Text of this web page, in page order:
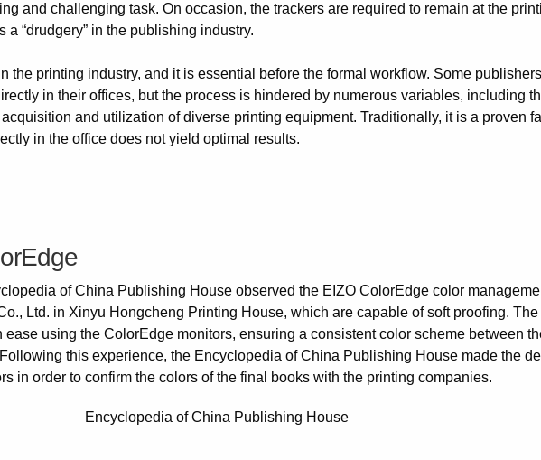
and challenging task. On occasion, the trackers are required to remain at the
“drudgery” in the publishing industry.
the printing industry, and it is essential before the formal workflow. Some
in their offices, but the process is hindered by numerous variables, including
and utilization of diverse printing equipment. Traditionally, it is a proven
in the office does not yield optimal results.
of China Publishing House observed the EIZO ColorEdge color
Ltd. in Xinyu Hongcheng Printing House, which are capable of soft proofing.
using the ColorEdge monitors, ensuring a consistent color scheme between
this experience, the Encyclopedia of China Publishing House made the
in order to confirm the colors of the final books with the printing companies.